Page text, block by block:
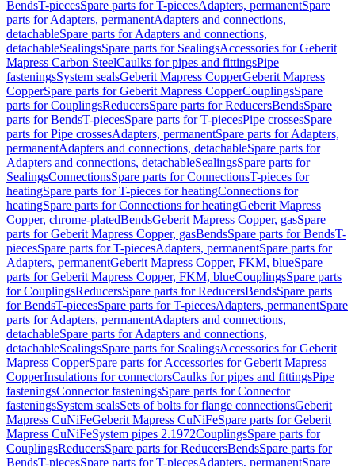
BendsT-piecesSpare parts for T-piecesAdapters, permanentSpare
parts for Adapters, permanentAdapters and connections,
detachableSpare parts for Adapters and connections,
detachableSealingsSpare parts for SealingsAccessories for Geberit
Mapress Carbon SteelCaulks for pipes and fittingsPipe
fasteningsSystem sealsGeberit Mapress CopperGeberit Mapress
CopperSpare parts for Geberit Mapress CopperCouplingsSpare
parts for CouplingsReducersSpare parts for ReducersBendsSpare
parts for BendsT-piecesSpare parts for T-piecesPipe crossesSpare
parts for Pipe crossesAdapters, permanentSpare parts for Adapters,
permanentAdapters and connections, detachableSpare parts for
Adapters and connections, detachableSealingsSpare parts for
SealingsConnectionsSpare parts for ConnectionsT-pieces for
heatingSpare parts for T-pieces for heatingConnections for
heatingSpare parts for Connections for heatingGeberit Mapress
Copper, chrome-platedBendsGeberit Mapress Copper, gasSpare
parts for Geberit Mapress Copper, gasBendsSpare parts for BendsT-
piecesSpare parts for T-piecesAdapters, permanentSpare parts for
Adapters, permanentGeberit Mapress Copper, FKM, blueSpare
parts for Geberit Mapress Copper, FKM, blueCouplingsSpare parts
for CouplingsReducersSpare parts for ReducersBendsSpare parts
for BendsT-piecesSpare parts for T-piecesAdapters, permanentSpare
parts for Adapters, permanentAdapters and connections,
detachableSpare parts for Adapters and connections,
detachableSealingsSpare parts for SealingsAccessories for Geberit
Mapress CopperSpare parts for Accessories for Geberit Mapress
CopperInsulations for connectorsCaulks for pipes and fittingsPipe
fasteningsConnector fasteningsSpare parts for Connector
fasteningsSystem sealsSets of bolts for flange connectionsGeberit
Mapress CuNiFeGeberit Mapress CuNiFeSpare parts for Geberit
Mapress CuNiFeSystem pipes 2.1972CouplingsSpare parts for
CouplingsReducersSpare parts for ReducersBendsSpare parts for
BendsT-piecesSpare parts for T-piecesAdapters, permanentSpare